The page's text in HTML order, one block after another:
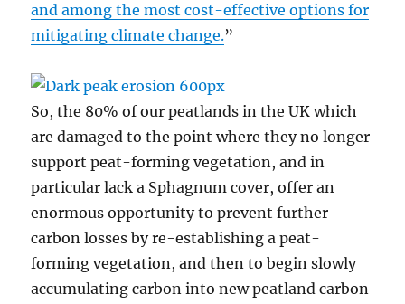
and among the most cost-effective options for
mitigating climate change.”
So, the 80% of our peatlands in the UK which
are damaged to the point where they no longer
support peat-forming vegetation, and in
particular lack a Sphagnum cover, offer an
enormous opportunity to prevent further
carbon losses by re-establishing a peat-
forming vegetation, and then to begin slowly
accumulating carbon into new peatland carbon